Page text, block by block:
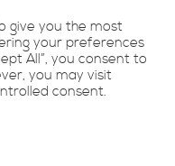
give you the most
your preferences
All”, you consent to
you may visit
consent.